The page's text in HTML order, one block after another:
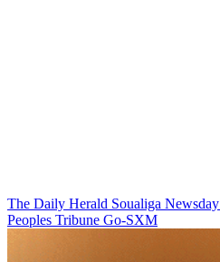
The Daily Herald Soualiga Newsday
Peoples Tribune Go-SXM